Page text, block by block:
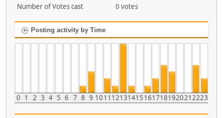
Number of Votes cast
0 votes
Posting activity by Time
0 1 2 3 4 5 6 7 8 9 1011 121314151617181920212223